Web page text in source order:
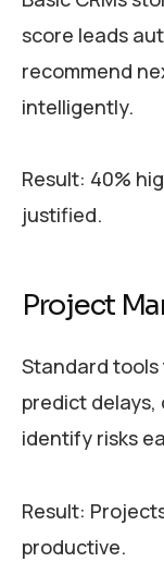
score leads
recommend
intelligently.
Result: 40%
justified.
Project
Standard tools
predict delays,
identify risks
Result:
productive.